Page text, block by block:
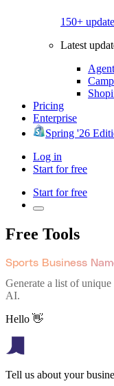
150+
Latest
Pricing
Enterprise
Spring '26
Log in
Start for free
Start for free
Free Tools
Sports Business
Generate a list of
AI.
Hello 👋
Tell us about your